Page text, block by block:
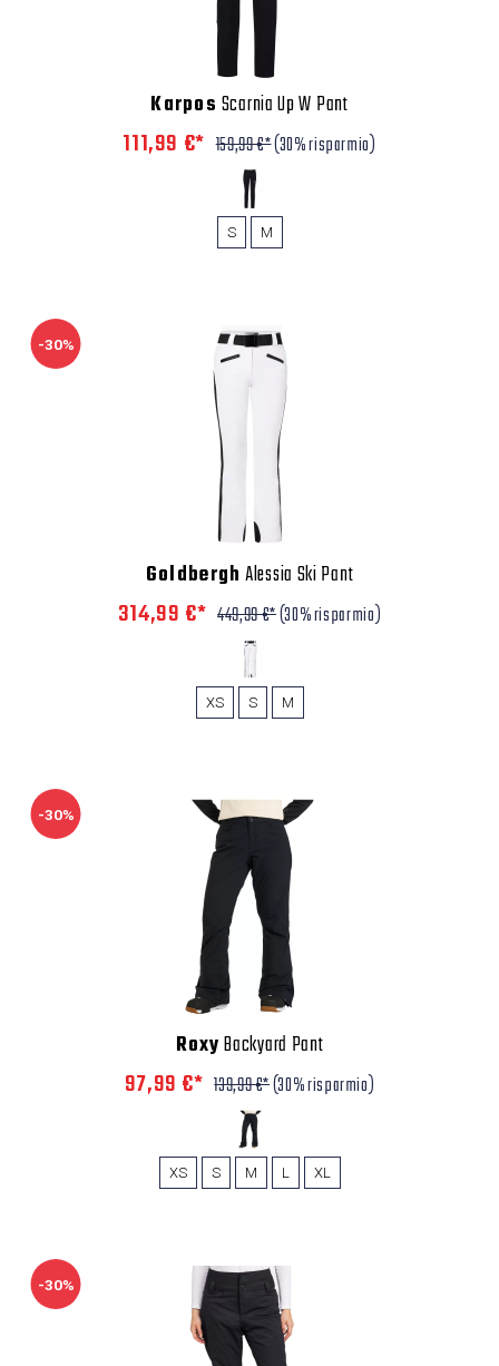
Karpos Scarnia Up W Pant
111,99 €* 159,99 €*(30% risparmio)
S M
-30%
Goldbergh Alessia Ski Pant
314,99 €* 449,99 €*(30% risparmio)
XS S M
-30%
RoxyBackyard Pant
97,99 €* 139,99 €*(30% risparmio)
XS S M L XL
-30%